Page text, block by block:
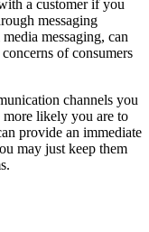
a customer if you
messaging
messaging, can
of consumers
channels you
more likely you are to
provide an immediate
may just keep them